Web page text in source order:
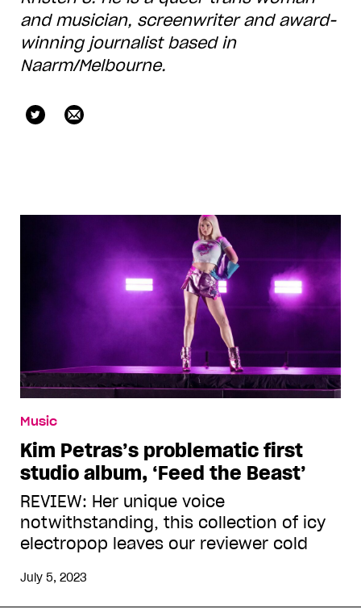
and musician, screenwriter and award-
winning journalist based in
Naarm/Melbourne.
Music
Kim Petras’s problematic first
studio album, ‘Feed the Beast’
REVIEW: Her unique voice
notwithstanding, this collection of icy
electropop leaves our reviewer cold
July 5, 2023